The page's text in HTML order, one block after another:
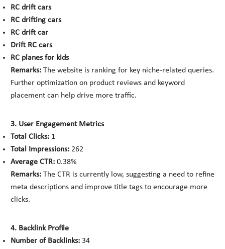
RC drift cars
RC drifting cars
RC drift car
Drift RC cars
RC planes for kids
Remarks: The website is ranking for key niche-related queries.
Further optimization on product reviews and keyword
placement can help drive more traffic.
3. User Engagement Metrics
Total Clicks: 1
Total Impressions: 262
Average CTR: 0.38%
Remarks: The CTR is currently low, suggesting a need to refine
meta descriptions and improve title tags to encourage more
clicks.
4. Backlink Profile
Number of Backlinks: 34